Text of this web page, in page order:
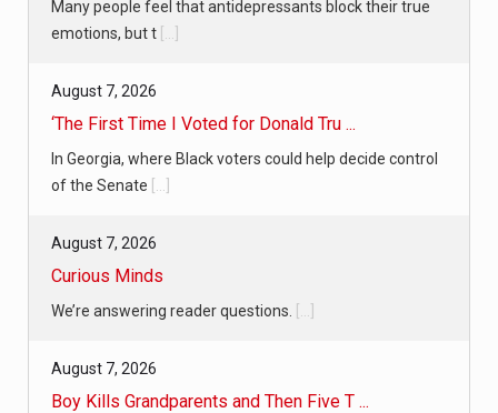
Many people feel that antidepressants block their true
emotions, but t
August 7, 2026
‘The First Time I Voted for Donald Tru ...
In Georgia, where Black voters could help decide control
of the Senate
August 7, 2026
Curious Minds
We’re answering reader questions.
August 7, 2026
Boy Kills Grandparents and Then Five T ...